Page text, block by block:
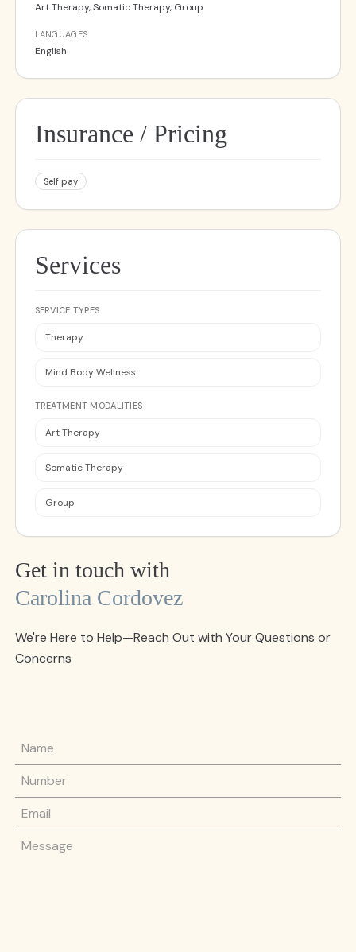
Art Therapy, Somatic Therapy, Group
LANGUAGES
English
Insurance / Pricing
Self pay
Services
SERVICE TYPES
Therapy
Mind Body Wellness
TREATMENT MODALITIES
Art Therapy
Somatic Therapy
Group
Get in touch with
Carolina Cordovez
We're Here to Help—Reach Out with Your Questions or
Concerns
Name
Phone Number
Email
Message